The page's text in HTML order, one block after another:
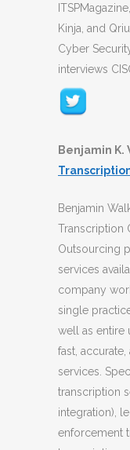
Kinja, and
Cyber
interviews
Benjamin K.
Benjamin
Transcription
Outsourcing
services
company
single
well as entire
fast,
services.
transcription
integration),
enforcement